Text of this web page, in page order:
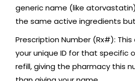
generic name (like
the same active ingredients
Prescription Number (Rx#):
your unique ID for that specific
refill, giving the pharmacy this